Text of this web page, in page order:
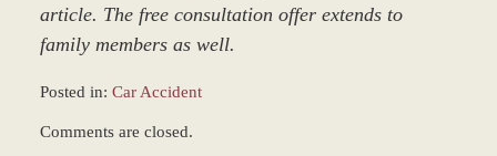
article. The free consultation offer extends to
family members as well.
Posted in: Car Accident
March
Comments are closed.